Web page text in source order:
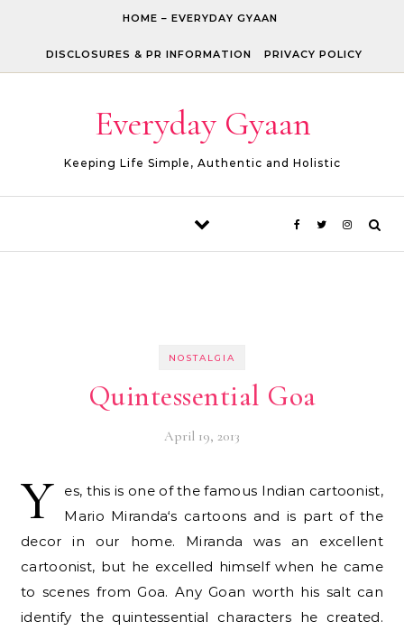
HOME – EVERYDAY GYAAN
DISCLOSURES & PR INFORMATION PRIVACY POLICY
Everyday Gyaan
Keeping Life Simple, Authentic and Holistic
NOSTALGIA
Quintessential Goa
April 19, 2013
Y
es, this is one of the famous Indian cartoonist,
Mario Miranda‘s cartoons and is part of the
decor in our home. Miranda was an excellent
cartoonist, but he excelled himself when he came
to scenes from Goa. Any Goan worth his salt can
identify the quintessential characters he created.